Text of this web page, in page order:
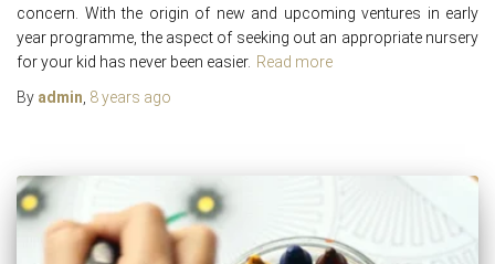
concern. With the origin of new and upcoming ventures in early
year programme, the aspect of seeking out an appropriate nursery
for your kid has never been easier. Read more
By admin, 8 years ago